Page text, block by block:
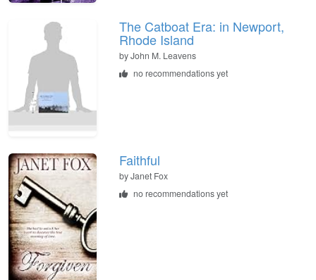
The Catboat Era: in Newport,
Rhode Island
byJohn M. Leavens
no recommendations yet
Faithful
byJanet Fox
no recommendations yet